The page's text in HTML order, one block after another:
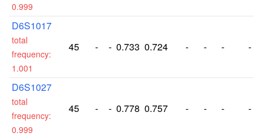
0.999
D6S1017
total
frequency:
1.001
45 - - 0.733 0.724 - - - -
D6S1027
total
frequency:
0.999
45 - - 0.778 0.757 - - - -